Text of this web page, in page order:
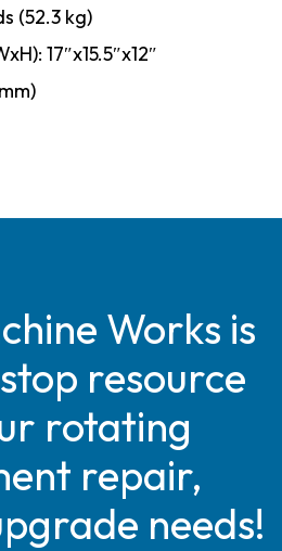
(52.3 kg)
17″x15.5″x12″
Works is
resource
rotating
repair,
needs!